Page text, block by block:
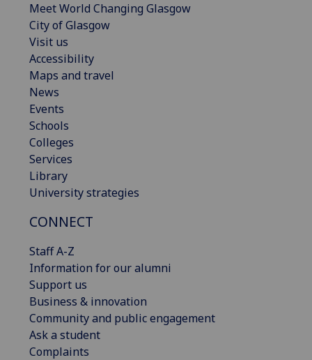
Meet World Changing Glasgow
City of Glasgow
Visit us
Accessibility
Maps and travel
News
Events
Schools
Colleges
Services
Library
University strategies
CONNECT
Staff A-Z
Information for our alumni
Support us
Business & innovation
Community and public engagement
Ask a student
Complaints